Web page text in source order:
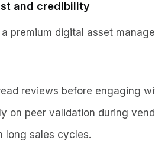
and credibility
premium digital asset
reviews before engaging
on peer validation during
long sales cycles.